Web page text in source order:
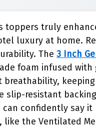
truly
luxury at home.
The 3 Inch
foam infused
slip-resistant
confidently say it
the Ventilated